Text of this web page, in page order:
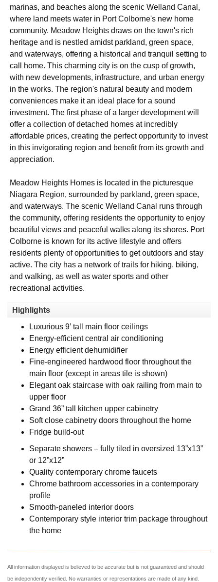
marinas, and beaches along the scenic Welland Canal,
where land meets water in Port Colborne's new home
community. Meadow Heights draws on the town's rich
heritage and is nestled amidst parkland, green space,
and waterways, offering a historical and tranquil setting to
call home. This charming city is on the cusp of growth,
with new developments, infrastructure, and urban energy
in the works. The region's natural beauty and modern
conveniences make it an ideal place for a sound
investment. The first phase of a larger development will
offer a collection of detached homes at incredibly
affordable prices, creating the perfect opportunity to invest
in this invigorating region and benefit from its growth and
appreciation.
Meadow Heights Homes is located in the picturesque
Niagara Region, surrounded by parkland, green space,
and waterways. The scenic Welland Canal runs through
the community, offering residents the opportunity to enjoy
beautiful views and peaceful walks along its shores. Port
Colborne is known for its active lifestyle and offers
residents plenty of opportunities to get outdoors and stay
active. The city has a network of trails for hiking, biking,
and walking, as well as water sports and other
recreational activities.
Highlights
Luxurious 9’ tall main floor ceilings
Energy-efficient central air conditioning
Energy efficient dehumidifier
Fine-engineered hardwood floor throughout the
main floor (except in areas tile is shown)
Elegant oak staircase with oak railing from main to
upper floor
Grand 36” tall kitchen upper cabinetry
Soft close cabinetry doors throughout the home
Fridge build-out
Separate showers – fully tiled in oversized 13”x13”
or 12”x12”
Quality contemporary chrome faucets
Chrome bathroom accessories in a contemporary
profile
Smooth-paneled interior doors
Contemporary style interior trim package throughout
the home
All information displayed is believed to be accurate but is not guaranteed and should
be independently verified. No warranties or representations are made of any kind.